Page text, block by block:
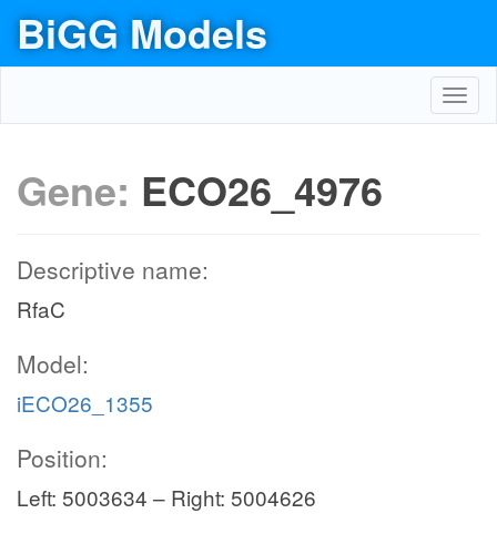
BiGG Models
Gene: ECO26_4976
Descriptive name:
RfaC
Model:
iECO26_1355
Position:
Left: 5003634 – Right: 5004626